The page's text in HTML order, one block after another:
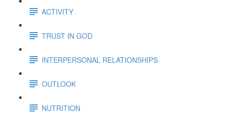
ACTIVITY
TRUST IN GOD
INTERPERSONAL RELATIONSHIPS
OUTLOOK
NUTRITION